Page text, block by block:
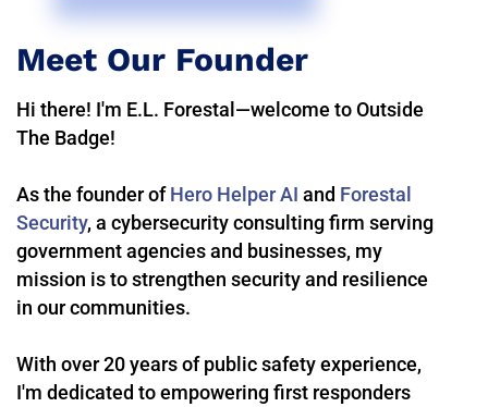
Meet Our Founder
Hi there! I'm E.L. Forestal—welcome to Outside
The Badge!
As the founder ofHero Helper AI and Forestal
Security, a cybersecurity consulting firm serving
government agencies and businesses, my
mission is to strengthen security and resilience
in our communities.
With over 20 years of public safety experience,
I'm dedicated to empowering first responders